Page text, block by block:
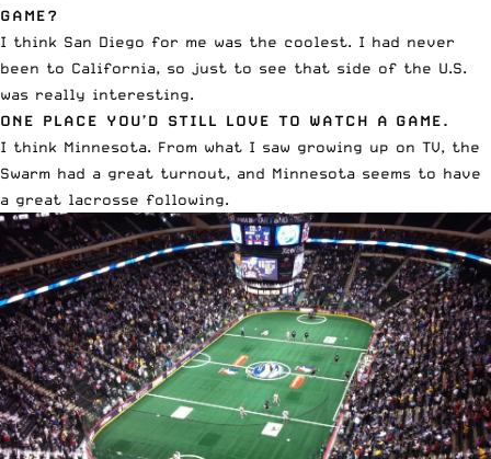
GAME?
I think San Diego for me was the coolest. I had never
been to California, so just to see that side of the U.S.
was really interesting.
ONE PLACE YOU’D STILL LOVE TO WATCH A GAME.
I think Minnesota. From what I saw growing up on TV, the
Swarm had a great turnout, and Minnesota seems to have
a great lacrosse following.